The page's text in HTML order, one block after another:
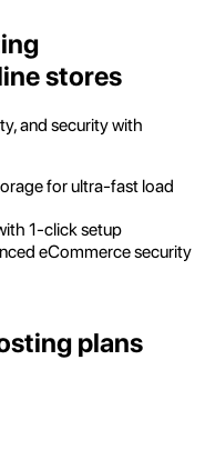
stores
and security with
for ultra-fast load
1-click setup
eCommerce security
plans